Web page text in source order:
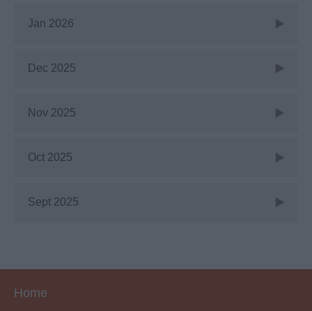
Jan 2026
Dec 2025
Nov 2025
Oct 2025
Sept 2025
Home